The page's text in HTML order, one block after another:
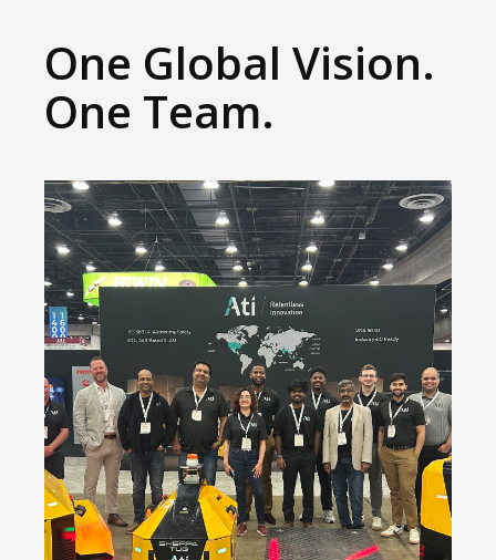
One Global Vision.
One Team.